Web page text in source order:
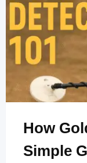
How
Simple